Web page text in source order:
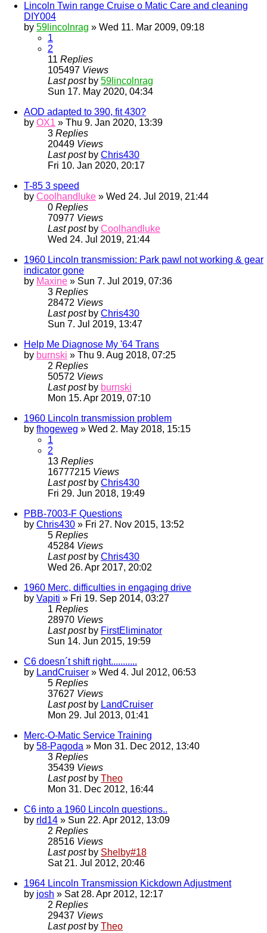
Lincoln Twin range Cruise o Matic Care and cleaning
DIY004
by 59lincolnrag » Wed 11. Mar 2009, 09:18
1
2
11 Replies
105497 Views
Last post by 59lincolnrag
Sun 17. May 2020, 04:34
AOD adapted to 390, fit 430?
by OX1 » Thu 9. Jan 2020, 13:39
3 Replies
20449 Views
Last post by Chris430
Fri 10. Jan 2020, 20:17
T-85 3 speed
by Coolhandluke » Wed 24. Jul 2019, 21:44
0 Replies
70977 Views
Last post by Coolhandluke
Wed 24. Jul 2019, 21:44
1960 Lincoln transmission: Park pawl not working & gear
indicator gone
by Maxine » Sun 7. Jul 2019, 07:36
3 Replies
28472 Views
Last post by Chris430
Sun 7. Jul 2019, 13:47
Help Me Diagnose My '64 Trans
by burnski » Thu 9. Aug 2018, 07:25
2 Replies
50572 Views
Last post by burnski
Mon 15. Apr 2019, 07:10
1960 Lincoln transmission problem
by fhogeweg » Wed 2. May 2018, 15:15
1
2
13 Replies
16777215 Views
Last post by Chris430
Fri 29. Jun 2018, 19:49
PBB-7003-F Questions
by Chris430 » Fri 27. Nov 2015, 13:52
5 Replies
45284 Views
Last post by Chris430
Wed 26. Apr 2017, 20:02
1960 Merc, difficulties in engaging drive
by Vapiti » Fri 19. Sep 2014, 03:27
1 Replies
28970 Views
Last post by FirstEliminator
Sun 14. Jun 2015, 19:59
C6 doesn´t shift right...........
by LandCruiser » Wed 4. Jul 2012, 06:53
5 Replies
37627 Views
Last post by LandCruiser
Mon 29. Jul 2013, 01:41
Merc-O-Matic Service Training
by 58-Pagoda » Mon 31. Dec 2012, 13:40
3 Replies
35439 Views
Last post by Theo
Mon 31. Dec 2012, 16:44
C6 into a 1960 Lincoln questions..
by rld14 » Sun 22. Apr 2012, 13:09
2 Replies
28516 Views
Last post by Shelby#18
Sat 21. Jul 2012, 20:46
1964 Lincoln Transmission Kickdown Adjustment
by josh » Sat 28. Apr 2012, 12:17
2 Replies
29437 Views
Last post by Theo